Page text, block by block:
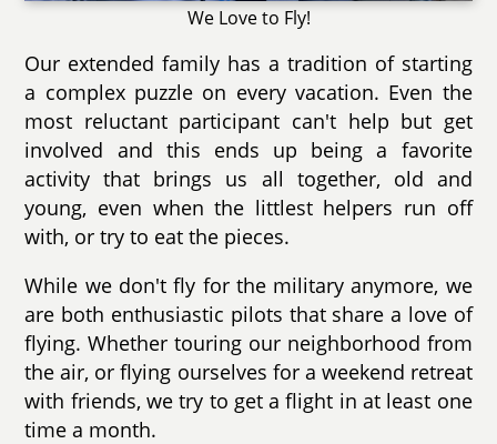
We Love to Fly!
Our extended family has a tradition of starting
a complex puzzle on every vacation. Even the
most reluctant participant can't help but get
involved and this ends up being a favorite
activity that brings us all together, old and
young, even when the littlest helpers run off
with, or try to eat the pieces.
While we don't fly for the military anymore, we
are both enthusiastic pilots that share a love of
flying. Whether touring our neighborhood from
the air, or flying ourselves for a weekend retreat
with friends, we try to get a flight in at least one
time a month.